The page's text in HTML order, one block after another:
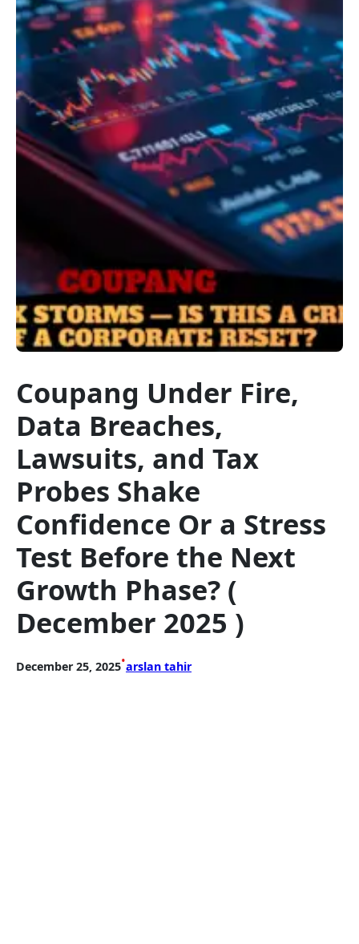
Coupang Under Fire,
Data Breaches,
Lawsuits, and Tax
Probes Shake
Confidence Or a Stress
Test Before the Next
Growth Phase? (
December 2025 )
December 25, 2025•arslan tahir